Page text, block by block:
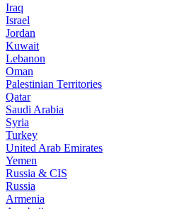
Iraq
Israel
Jordan
Kuwait
Lebanon
Oman
Palestinian Territories
Qatar
Saudi Arabia
Syria
Turkey
United Arab Emirates
Yemen
Russia & CIS
Russia
Armenia